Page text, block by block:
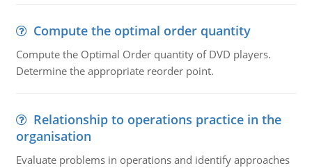
Compute the optimal order quantity
Compute the Optimal Order quantity of DVD players.
Determine the appropriate reorder point.
Relationship to operations practice in the
organisation
Evaluate problems in operations and identify approaches